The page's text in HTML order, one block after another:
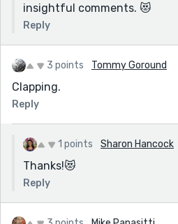
them."
Yes, how much do we lose as
doesn't apply to me"?
powerful, destructive, force.
insightful comments. 😻
Reply
3 points Tommy Goround
Clapping.
Reply
1 points Sharon Hancock
Thanks!😻
Reply